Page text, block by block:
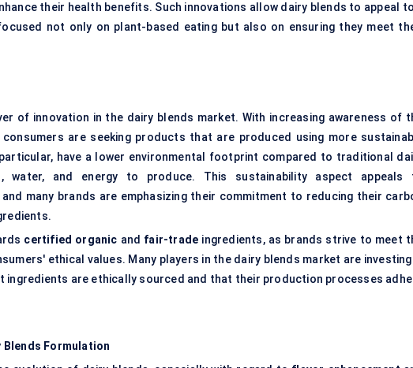
their health benefits. Such innovations allow dairy blends to appeal
not only on plant-based eating but also on ensuring they meet
of innovation in the dairy blends market. With increasing awareness of
are seeking products that are produced using more
have a lower environmental footprint compared to traditional
water, and energy to produce. This sustainability aspect appeals
many brands are emphasizing their commitment to reducing their
certified organic and fair-trade ingredients, as brands strive to meet
ethical values. Many players in the dairy blends market are investing
ingredients are ethically sourced and that their production processes
Blends Formulation